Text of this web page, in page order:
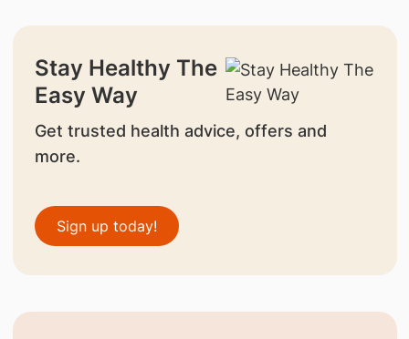
Stay Healthy The
Easy Way
Get trusted health advice, offers and
more.
Sign up today!